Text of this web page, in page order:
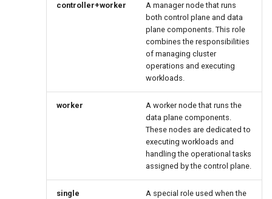
controller+worker
A manager node that runs
both control plane and data
plane components. This role
combines the responsibilities
of managing cluster
operations and executing
workloads.
worker
A worker node that runs the
data plane components.
These nodes are dedicated to
executing workloads and
handling the operational tasks
assigned by the control plane.
single
A special role used when the